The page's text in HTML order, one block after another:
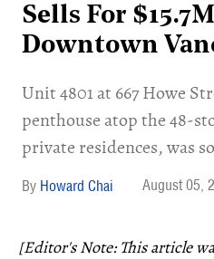
Sells For
Downtown
Unit 4801 at 667 Howe
penthouse atop the 48-
private residences, was
Howard Chai August 05,
[Editor's Note: This article